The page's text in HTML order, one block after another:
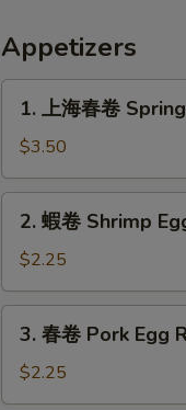
Appetizers
春
卷
Spring
Roll
2)
1. 上海春卷
$3.50
Shrimp
Egg
Roll
2. 蝦卷 Shrimp
$2.25
Pork
3. 春卷 Pork Egg
$2.25